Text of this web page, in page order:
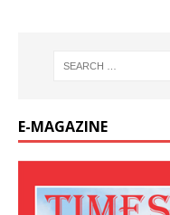
E-MAGAZINE